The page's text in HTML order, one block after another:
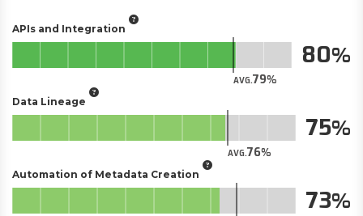
APIs and Integration
AVG.79
80
Data Lineage
AVG.76
75
Automation of Metadata Creation
73